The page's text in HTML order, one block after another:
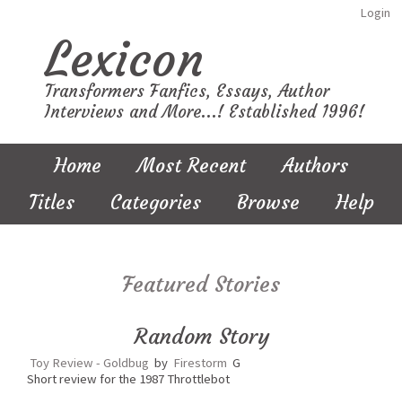
Login
Lexicon
Transformers Fanfics, Essays, Author
Interviews and More...! Established 1996!
Home Most Recent
Authors
Titles
Categories Browse Help
Featured Stories
Random Story
Toy Review - Goldbug by Firestorm G
Short review for the 1987 Throttlebot